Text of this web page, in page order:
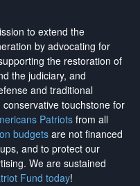
to extend the
by advocating for
the restoration of
the judiciary, and
and traditional
touchstone for
Patriotsfrom all
budgetsare not financed
and to protect our
. We are sustained
Fund today!